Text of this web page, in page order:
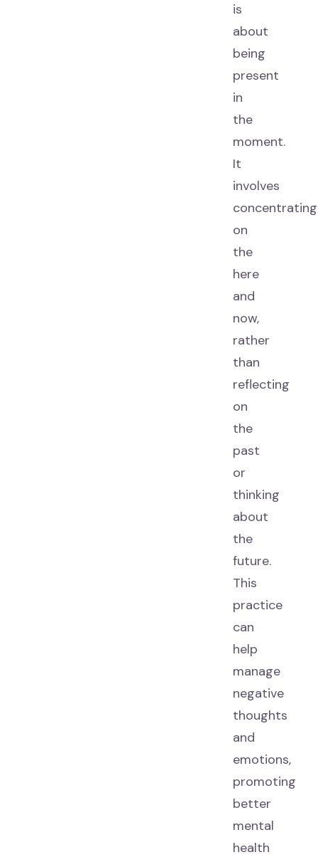
is
about
being
present
in
the
moment.
It
involves
concentrating
on
the
here
and
now,
rather
than
reflecting
on
the
past
or
thinking
about
the
future.
This
practice
can
help
manage
negative
thoughts
and
emotions,
promoting
better
mental
health